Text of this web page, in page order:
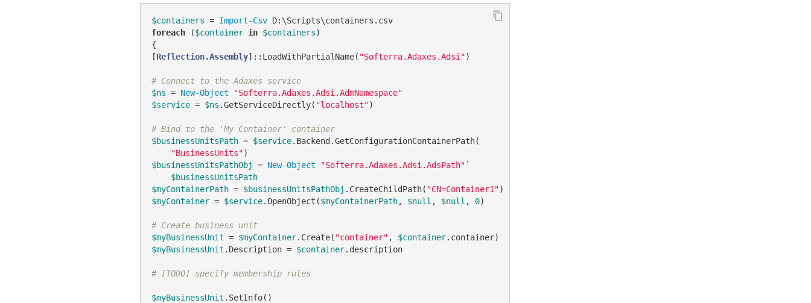
$containers = Import-Csv
D:\Scripts\containers.csv
foreach ($container in $containers)
{
[Reflection.Assembly]::LoadWithPartialName( "Softerra.Adaxes.Adsi")
# Connect to the Adaxes service
$ns = New-Object
"Softerra.Adaxes.Adsi.AdmNamespace"
$service = $ns .GetServiceDirectly( "localhost")
# Bind to the 'My Container' container
$businessUnitsPath = $service.Backend.GetConfigurationContainerPath(
"BusinessUnits"
$businessUnitsPathObj = New-Object "Softerra.Adaxes.Adsi.AdsPath"`
$businessUnitsPath
$myContainerPath = $businessUnitsPathObj .CreateChildPath( "CN=Container1"
$myContainer = $service.OpenObject($myContainerPath, $null , $null , 0)
# Create business unit
$myBusinessUnit = $myContainer.Create( "container" , $container
$myBusinessUnit .Description = $container.description
# [TODO] specify membership rules
$myBusinessUnit .SetInfo()